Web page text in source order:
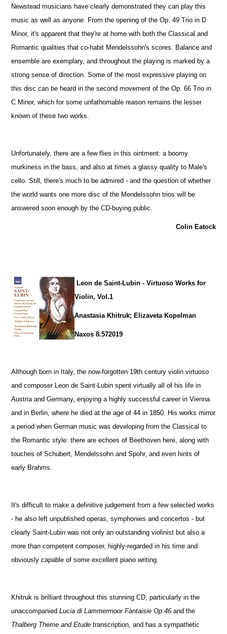
Newstead musicians have clearly demonstrated they can play this
music as well as anyone. From the opening of the Op. 49 Trio in D
Minor, it's apparent that they're at home with both the Classical and
Romantic qualities that co-habit Mendelssohn's scores. Balance and
ensemble are exemplary, and throughout the playing is marked by a
strong sense of direction. Some of the most expressive playing on
this disc can be heard in the second movement of the Op. 66 Trio in
C Minor, which for some unfathomable reason remains the lesser
known of these two works.
Unfortunately, there are a few flies in this ointment: a boomy
murkiness in the bass, and also at times a glassy quality to Male's
cello. Still, there's much to be admired - and the question of whether
the world wants one more disc of the Mendelssohn trios will be
answered soon enough by the CD-buying public.
Colin Eatock
Leon de Saint-Lubin - Virtuoso Works for
Violin, Vol.1
Anastasia Khitruk; Elizaveta Kopelman
Naxos 8.572019
Although born in Italy, the now-forgotten 19th century violin virtuoso
and composer Leon de Saint-Lubin spent virtually all of his life in
Austria and Germany, enjoying a highly successful career in Vienna
and in Berlin, where he died at the age of 44 in 1850. His works mirror
a period when German music was developing from the Classical to
the Romantic style: there are echoes of Beethoven here, along with
touches of Schubert, Mendelssohn and Spohr, and even hints of
early Brahms.
It's difficult to make a definitive judgement from a few selected works
- he also left unpublished operas, symphonies and concertos - but
clearly Saint-Lubin was not only an outstanding violinist but also a
more than competent composer, highly-regarded in his time and
obviously capable of some excellent piano writing.
Khitruk is brilliant throughout this stunning CD, particularly in the
unaccompaniedLucia di Lammermoor Fantaisie Op.46 and the
Thalberg Theme and Etude transcription, and has a sympathetic